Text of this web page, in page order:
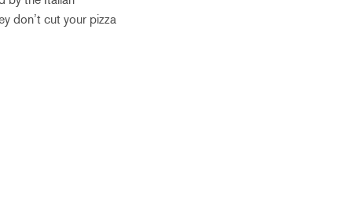
don’t cut your pizza